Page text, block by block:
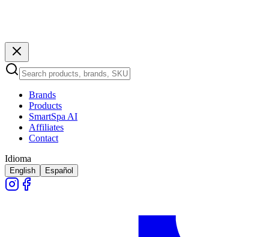
Brands
Products
SmartSpa AI
Affiliates
Contact
Idioma
English Español